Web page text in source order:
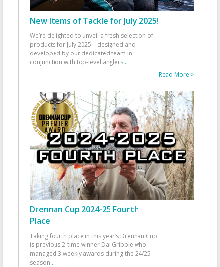
New Items of Tackle for July 2025!
We’re delighted to unveil a fresh selection of
products for July 2025—designed and
developed by our dedicated team in
conjunction with top-level anglers...
Read More >
Drennan Cup 2024-25 Fourth
Place
Taking fourth place in this year’s Drennan Cup
is previous 2-time winner Dai Gribble who
managed 3 weekly awards during the 24/25
season...